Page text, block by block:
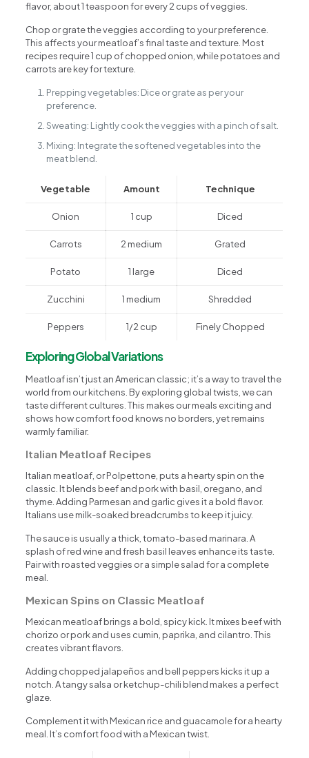
flavor, about 1 teaspoon for every 2 cups of veggies.
Chop or grate the veggies according to your preference.
This affects your meatloaf’s final taste and texture. Most
recipes require 1 cup of chopped onion, while potatoes and
carrots are key for texture.
Prepping vegetables: Dice or grate as per your
preference.
Sweating: Lightly cook the veggies with a pinch of salt.
Mixing: Integrate the softened vegetables into the
meat blend.
Vegetable Amount Technique
Onion 1 cup Diced
Carrots 2 medium Grated
Potato 1 large Diced
Zucchini 1 medium Shredded
Peppers 1/2 cup Finely Chopped
Exploring Global Variations
Meatloaf isn’t just an American classic; it’s a way to travel the
world from our kitchens. By exploring global twists, we can
taste different cultures. This makes our meals exciting and
shows how comfort food knows no borders, yet remains
warmly familiar.
Italian Meatloaf Recipes
Italian meatloaf, or Polpettone, puts a hearty spin on the
classic. It blends beef and pork with basil, oregano, and
thyme. Adding Parmesan and garlic gives it a bold flavor.
Italians use milk-soaked breadcrumbs to keep it juicy.
The sauce is usually a thick, tomato-based marinara. A
splash of red wine and fresh basil leaves enhance its taste.
Pair with roasted veggies or a simple salad for a complete
meal.
Mexican Spins on Classic Meatloaf
Mexican meatloaf brings a bold, spicy kick. It mixes beef with
chorizo or pork and uses cumin, paprika, and cilantro. This
creates vibrant flavors.
Adding chopped jalapeños and bell peppers kicks it up a
notch. A tangy salsa or ketchup-chili blend makes a perfect
glaze.
Complement it with Mexican rice and guacamole for a hearty
meal. It’s comfort food with a Mexican twist.